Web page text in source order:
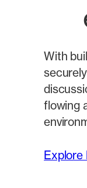
With
flowing
Explore